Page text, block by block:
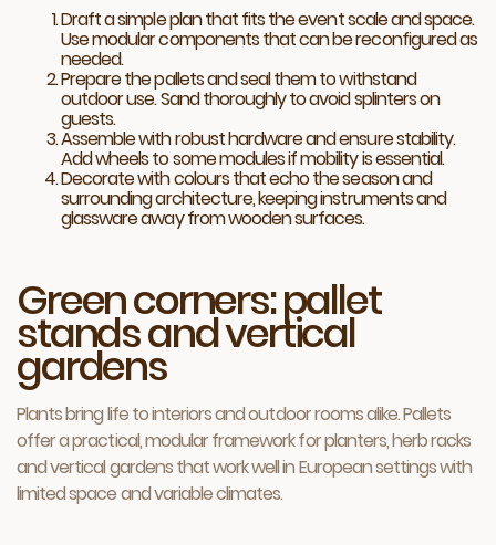
Draft a simple plan that fits the event scale and space.
Use modular components that can be reconfigured as
needed.
Prepare the pallets and seal them to withstand
outdoor use. Sand thoroughly to avoid splinters on
guests.
Assemble with robust hardware and ensure stability.
Add wheels to some modules if mobility is essential.
Decorate with colours that echo the season and
surrounding architecture, keeping instruments and
glassware away from wooden surfaces.
Green corners: pallet
stands and vertical
gardens
Plants bring life to interiors and outdoor rooms alike. Pallets
offer a practical, modular framework for planters, herb racks
and vertical gardens that work well in European settings with
limited space and variable climates.